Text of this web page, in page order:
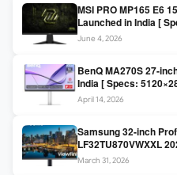
MSI PRO MP165 E6
Launched in India [
DP Alt Mode 15W PD
June 4, 2026
BenQ MA270S 27-
India [ Specs:
Thunderbolt 4 / 99%
April 14, 2026
Samsung 32-inch
LF32TU870VWXXL
UHD 3840×2160 /
March 31, 2026